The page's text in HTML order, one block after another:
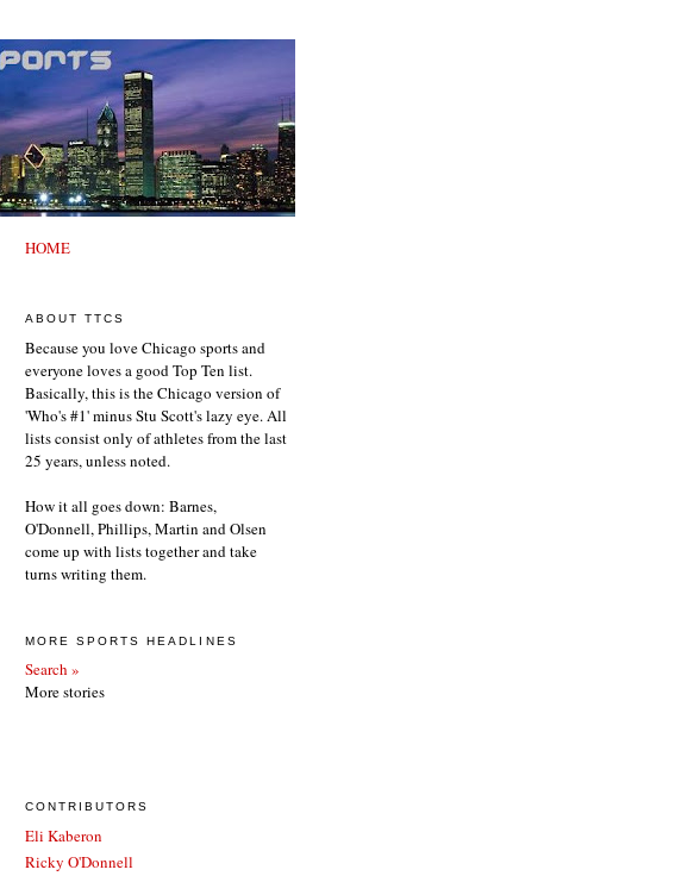
HOME
ABOUT TTCS
Because you love Chicago sports and
everyone loves a good Top Ten list.
Basically, this is the Chicago version of
'Who's #1' minus Stu Scott's lazy eye. All
lists consist only of athletes from the last
25 years, unless noted.
How it all goes down: Barnes,
O'Donnell, Phillips, Martin and Olsen
come up with lists together and take
turns writing them.
MORE SPORTS HEADLINES
Search »
More stories
CONTRIBUTORS
Eli Kaberon
Ricky O'Donnell